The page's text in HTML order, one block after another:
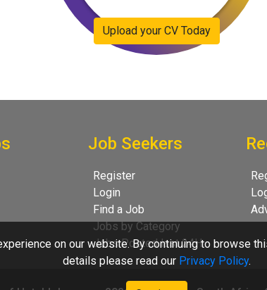
Upload your CV Today
Job Seekers
Register
Login
Find a Job
Jobs by Category
Jobs Posted last 24H
on our website. By continuing to browse
details please read our Privacy Policy.